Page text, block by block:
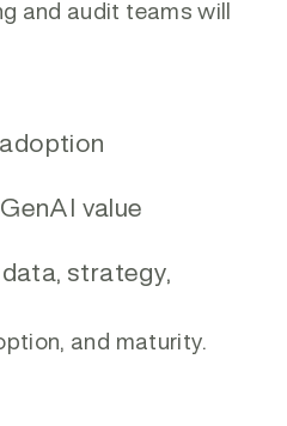
and audit teams will
value
strategy,
and maturity.